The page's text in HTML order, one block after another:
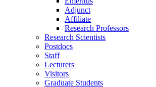
Adjunct
Affiliate
Research Professors
Research Scientists
Postdocs
Staff
Lecturers
Visitors
Graduate Students